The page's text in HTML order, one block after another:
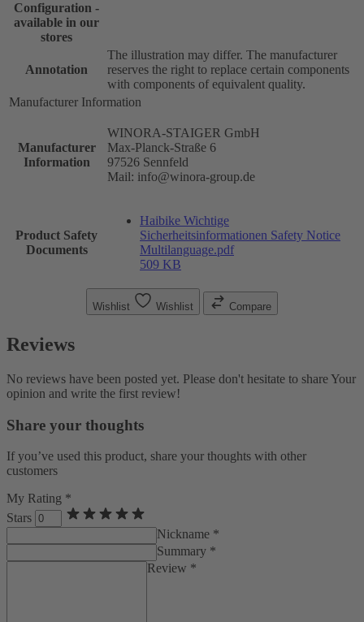
Configuration -
available in our
stores
Annotation
The illustration may differ. The manufacturer
reserves the right to replace certain components
with components of equivalent quality.
Manufacturer Information
Manufacturer
Information
WINORA-STAIGER GmbH
Max-Planck-Straße 6
97526 Sennfeld
Mail: info@winora-group.de
Product Safety
Documents
Haibike Wichtige
Sicherheitsinformationen Safety Notice
Multilanguage.pdf
509 KB
Wishlist Wishlist Compare
Reviews
No reviews have been posted yet. Please don't hesitate to share Your
opinion and write the first review!
Share your thoughts
If you’ve used this product, share your thoughts with other
customers
My Rating *
Stars
Nickname *
Summary *
Review *